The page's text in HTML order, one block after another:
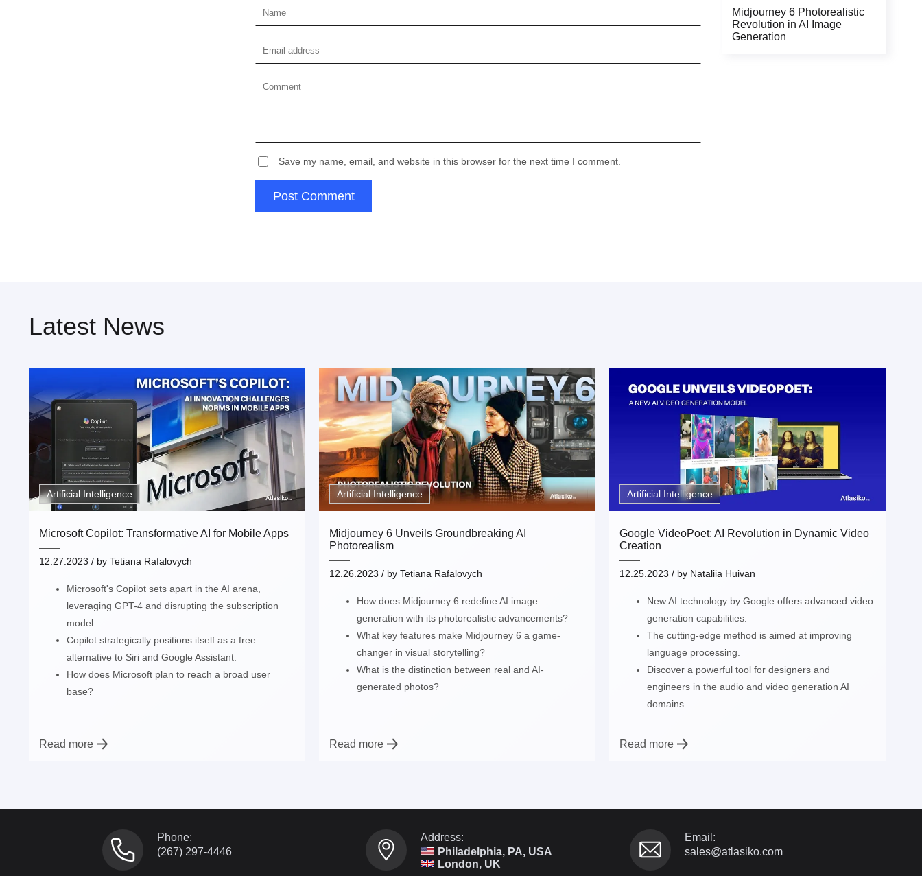
Save my name, email, and website in this browser for the next time I comment.
Post Comment
Thank you!
Midjourney 6 Photorealistic
Revolution in AI Image
Generation
Latest News
Artificial Intelligence
Microsoft Copilot: Transformative AI for Mobile Apps
12.27.2023 / by Tetiana Rafalovych
Microsoft's Copilot sets apart in the AI arena,
leveraging GPT-4 and disrupting the subscription
model.
Copilot strategically positions itself as a free
alternative to Siri and Google Assistant.
How does Microsoft plan to reach a broad user
base?
Read more
Artificial Intelligence
Midjourney 6 Unveils Groundbreaking AI
Photorealism
12.26.2023 / byTetiana Rafalovych
How does Midjourney 6 redefine AI image
generation with its photorealistic advancements?
What key features make Midjourney 6 a game-
changer in visual storytelling?
What is the distinction between real and AI-
generated photos?
Read more
Artificial Intelligence
Google VideoPoet: AI Revolution in Dynamic Video
Creation
12.25.2023 / by Nataliia Huivan
New AI technology by Google offers advanced video
generation capabilities.
The cutting-edge method is aimed at improving
language processing.
Discover a powerful tool for designers and
engineers in the audio and video generation AI
domains.
Read more
Phone:
(267) 297-4446
Address:
Philadelphia, PA, USA
London, UK
Email:
sales@atlasiko.com